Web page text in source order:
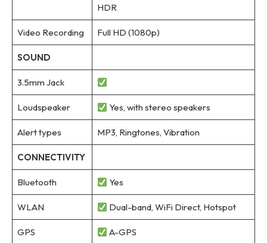
HDR
Video Recording Full HD (1080p)
SOUND
3.5mm Jack
Loudspeaker Yes, with stereo speakers
Alert types MP3, Ringtones, Vibration
CONNECTIVITY
Bluetooth Yes
WLAN Dual-band, WiFi Direct, Hotspot
GPS A-GPS